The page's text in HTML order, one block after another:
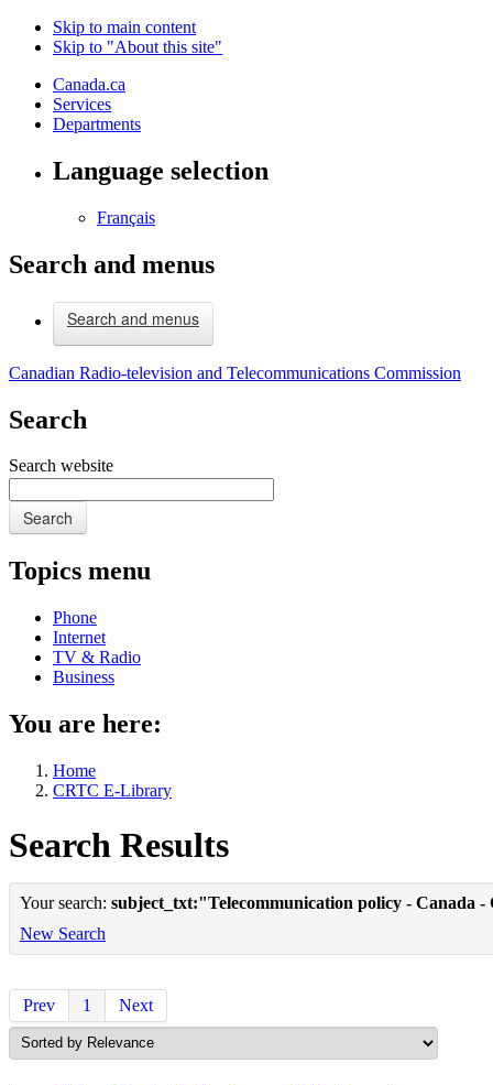
Skip to main content
Skip to "About this site"
Canada.ca
Services
Departments
Language selection
Français
Search and menus
Search and menus
Canadian Radio-television and Telecommunications Commission
Search
Search website
Search
Topics menu
Phone
Internet
TV & Radio
Business
You are here:
Home
CRTC E-Library
Search Results
Your search: subject_txt:"Telecommunication policy - Canada -
New Search
Prev 1 Next